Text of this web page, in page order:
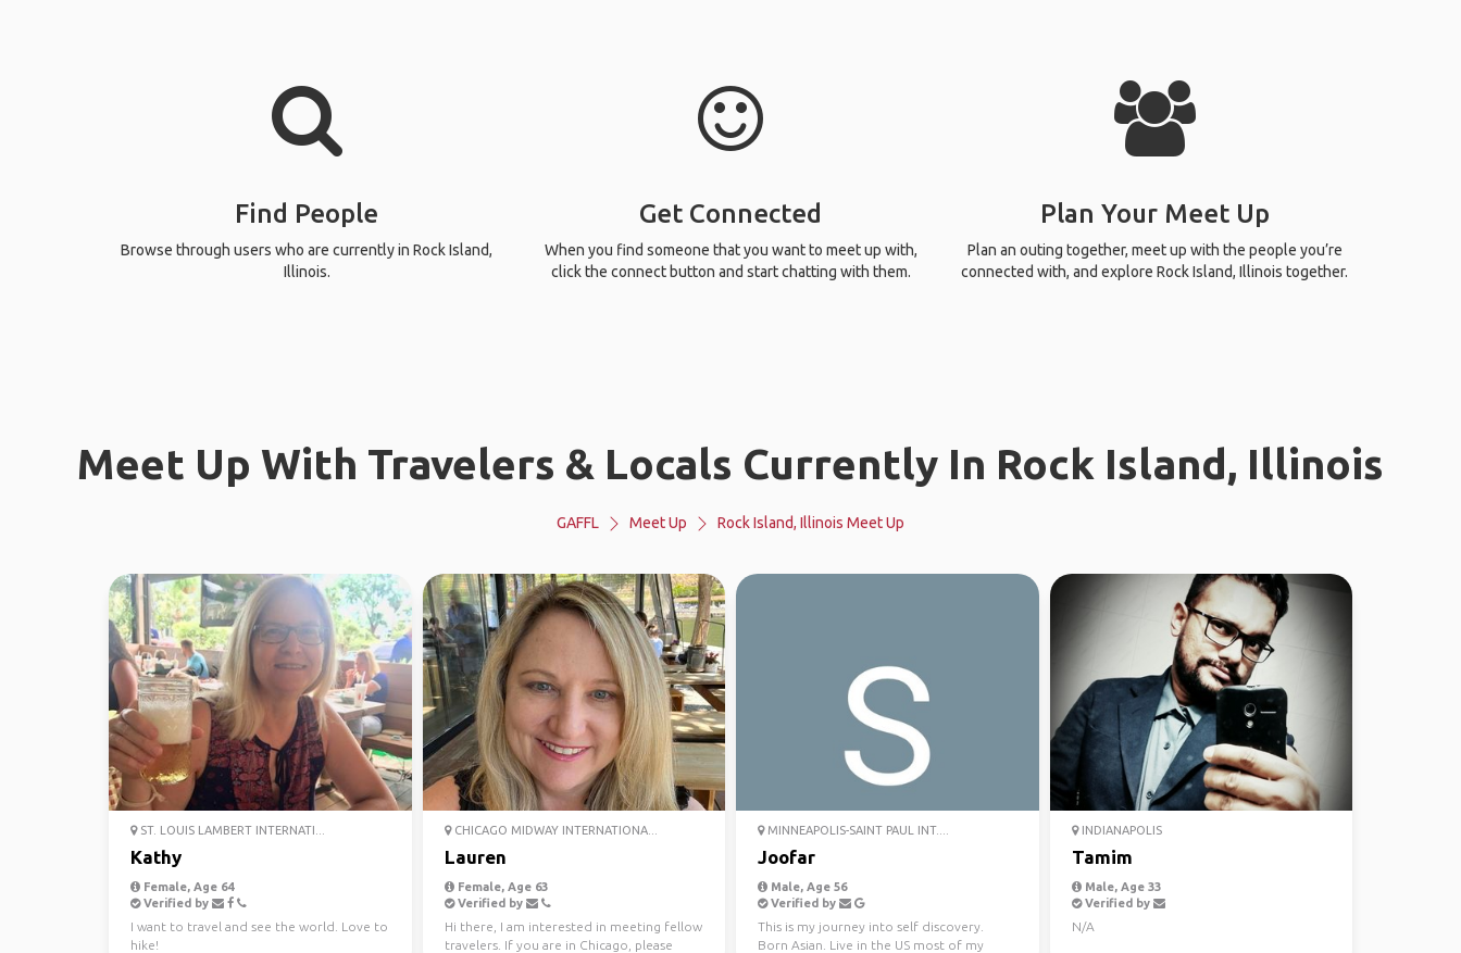
Find People
Browse through users who are currently in Rock Island,
Illinois.
Get Connected
When you find someone that you want to meet up with,
click the connect button and start chatting with them.
Plan Your Meet Up
Plan an outing together, meet up with the people you’re
connected with, and explore Rock Island, Illinois together.
Meet Up With Travelers & Locals Currently In Rock Island, Illinois
GAFFL Meet Up Rock Island, Illinois Meet Up
ST. LOUIS LAMBERT INTERNATI...
Kathy
Female, Age 64
Verified by
I want to travel and see the world. Love to
hike!
CHICAGO MIDWAY INTERNATIONA...
Lauren
Female, Age 63
Verified by
Hi there, I am interested in meeting fellow
travelers. If you are in Chicago, please
MINNEAPOLIS-SAINT PAUL INT....
Joofar
Male, Age 56
Verified by
This is my journey into self discovery.
Born Asian. Live in the US most of my
INDIANAPOLIS
Tamim
Male, Age 33
Verified by
N/A